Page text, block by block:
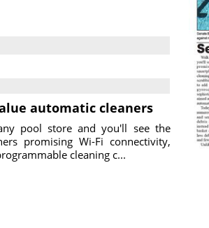
automatic cleaners
pool store and you'll see the
promising Wi-Fi connectivity,
cleaning c...